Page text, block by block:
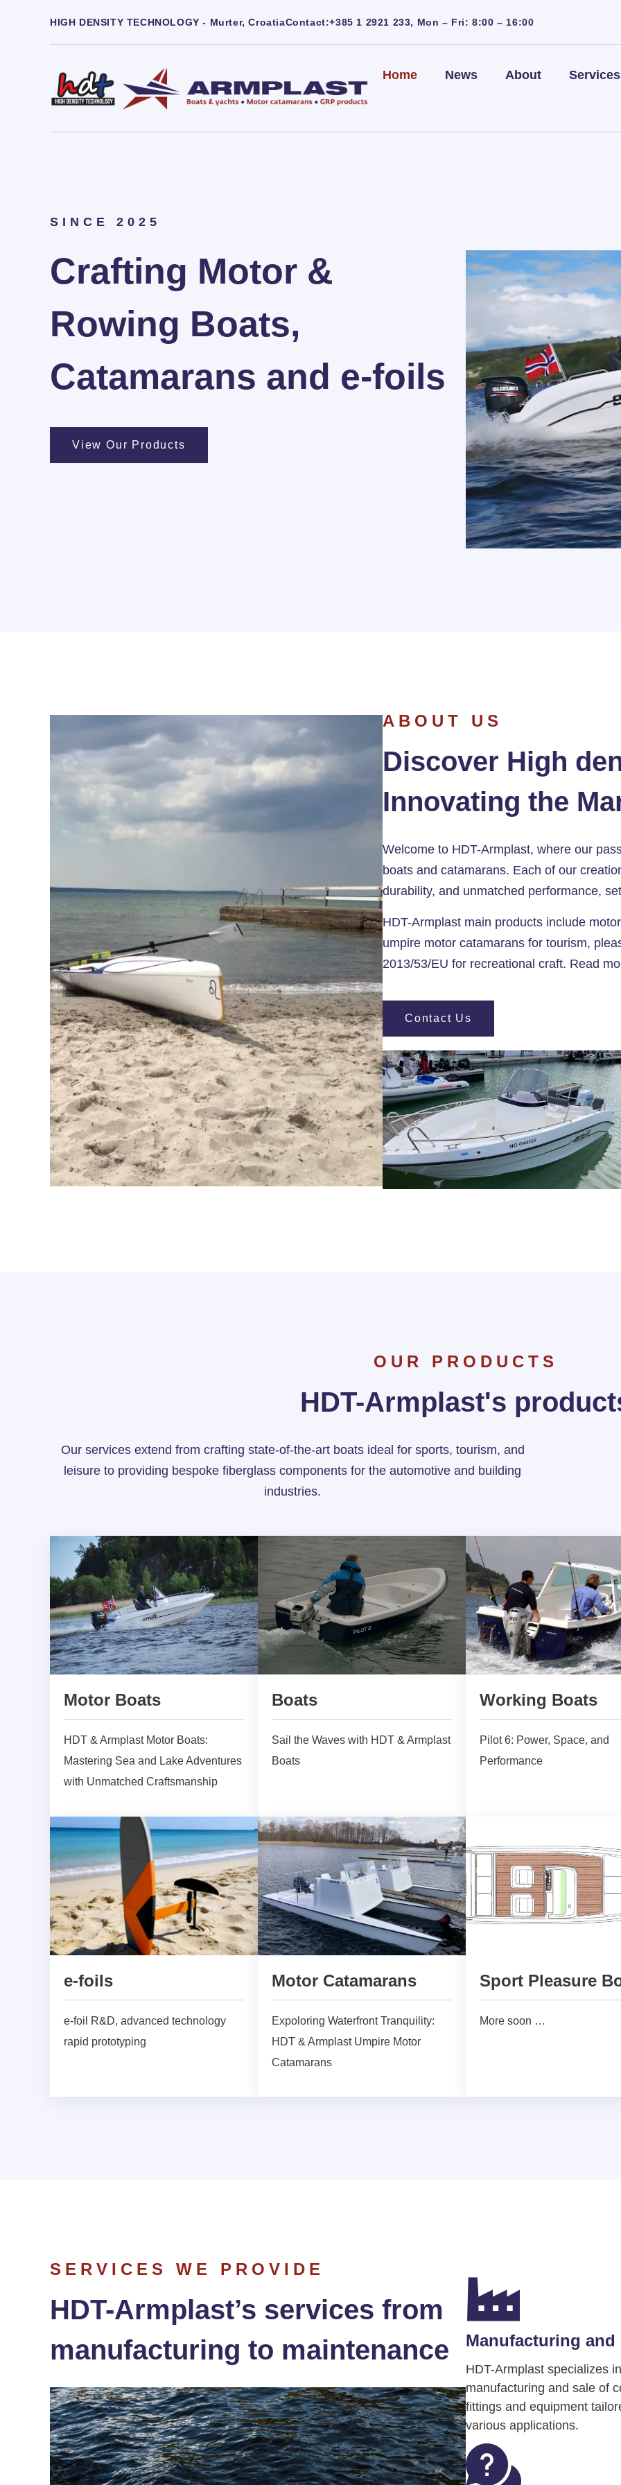
HIGH DENSITY TECHNOLOGY - Murter, CroatiaContact:+385 1 2921 233, Mon – Fri: 8:00 – 16:00
Home News About Services
SINCE 2025
Crafting Motor &
Rowing Boats,
Catamarans and e-foils
View Our Products
ABOUT US
Discover High
Innovating the
Welcome to HDT-Armplast, where our
boats and catamarans. Each of our
durability, and unmatched performance,
HDT-Armplast main products include
umpire motor catamarans for tourism,
2013/53/EU for recreational craft. Read
Contact Us
OUR PRODUCTS
HDT-Armplast's
Our services extend from crafting state-of-the-art boats ideal for sports, tourism, and
leisure to providing bespoke fiberglass components for the automotive and building
industries.
Motor Boats
HDT & Armplast Motor Boats:
Mastering Sea and Lake Adventures
with Unmatched Craftsmanship
Boats
Sail the Waves with HDT & Armplast
Boats
Working Boats
Pilot 6: Power, Space, and
Performance
e-foils
e-foil R&D, advanced technology
rapid prototyping
Motor Catamarans
Expoloring Waterfront Tranquility:
HDT & Armplast Umpire Motor
Catamarans
Sport Pleasure
More soon …
SERVICES WE PROVIDE
HDT-Armplast’s services from
manufacturing to maintenance
Manufacturing and
HDT-Armplast specializes
manufacturing and sale of
fittings and equipment
various applications.